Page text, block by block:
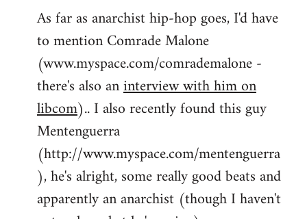
to
Welcome
by
libcom.org
As far as anarchist hip-hop goes, I'd have
to mention Comrade Malone
(www.myspace.com/comrademalone -
there's also aninterview with him on
libcom).. I also recently found this guy
Mentenguerra
(http://www.myspace.com/mentenguerra
), he's alright, some really good beats and
apparently an anarchist (though I haven't